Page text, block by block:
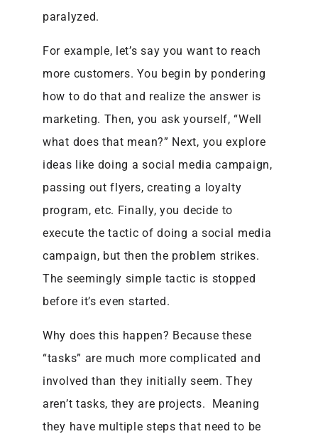
paralyzed.
For example, let’s say you want to reach
more customers. You begin by pondering
how to do that and realize the answer is
marketing. Then, you ask yourself, “Well
what does that mean?” Next, you explore
ideas like doing a social media campaign,
passing out flyers, creating a loyalty
program, etc. Finally, you decide to
execute the tactic of doing a social media
campaign, but then the problem strikes.
The seemingly simple tactic is stopped
before it’s even started.
Why does this happen? Because these
“tasks” are much more complicated and
involved than they initially seem. They
aren’t tasks, they are projects. Meaning
they have multiple steps that need to be